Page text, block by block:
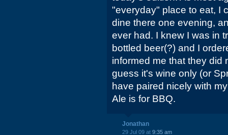
"everyday" place to eat, I
dine there one evening,
ever had. I knew I was in
bottled beer(?) and I
informed me that they did
guess it's wine only (or
have paired nicely with
Ale is for BBQ.
Jonathan
29 Jul 09 at 9:35 am